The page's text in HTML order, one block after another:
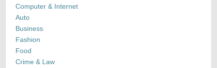
Computer & Internet
Auto
Business
Fashion
Food
Crime & Law